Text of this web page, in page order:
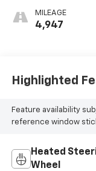
Outboard
Positions
MILEAGE
4,947
Highlighted
Feature availability
reference window
Heated
Wheel